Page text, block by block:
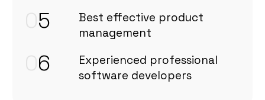
5
Best effective product
management
6
Experienced professional
software developers